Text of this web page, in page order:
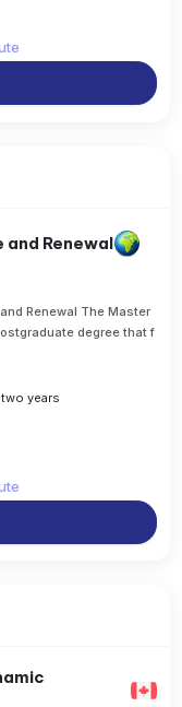
and Renewal
Renewal The Master
degree that f
years